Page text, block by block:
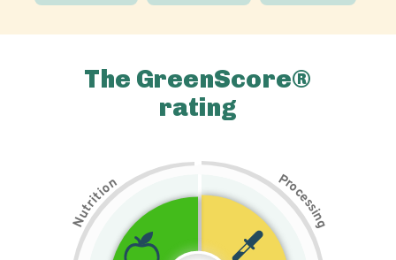
The GreenScore®
rating
N
u
t
r
i
t
i
on Pr
o
c
e
s
s
i
n
g